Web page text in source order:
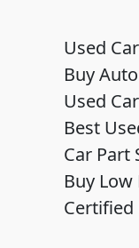
Used
Buy
Used
Best
Car Part
Buy
Certified